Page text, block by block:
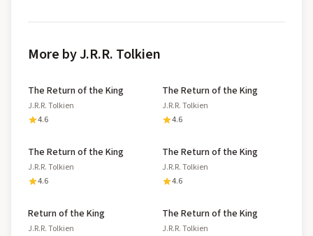
More by J.R.R. Tolkien
The Return of the King
J.R.R. Tolkien
4.6
The Return of the King
J.R.R. Tolkien
4.6
The Return of the King
J.R.R. Tolkien
4.6
The Return of the King
J.R.R. Tolkien
4.6
Return of the King
J.R.R. Tolkien
The Return of the King
J.R.R. Tolkien